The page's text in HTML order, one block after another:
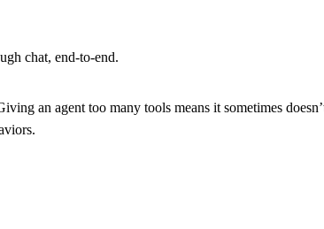
chat, end-to-end.
an agent too many tools means it sometimes